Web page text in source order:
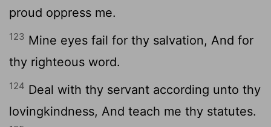
proud oppress me.
123 Mine eyes fail for thy salvation, And for
thy righteous word.
124 Deal with thy servant according unto thy
lovingkindness, And teach me thy statutes.